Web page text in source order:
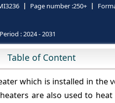
Page number :250+
:2024 - 2031
Table of Content
which is installed in the
are also used to